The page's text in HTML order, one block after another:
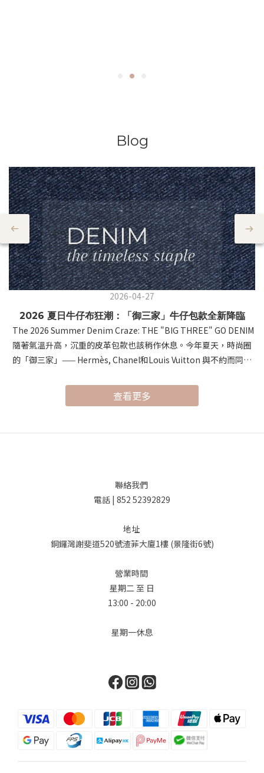
Blog
2026-04-27
2026 夏日牛仔布狂潮：「御三家」牛仔包款全新降臨
The 2026 Summer Denim Craze: THE "BIG THREE" GO DENIM
隨著氣溫升高，沉重的皮革包款也該稍作休息。今年夏天，時尚圈
的「御三家」—— Hermès, Chanel和Louis Vuitton 與不約而同地
質，在頂級工藝的加持下，展現出前所未有的「鬆弛感奢侈」。As
temperatures rise, it's time to give heavy leathers a break.
Louis Vuitton, and Chanel—have all embraced Denim. Infusing
的 Hermès，這次推出的 "Denim Edition" 驚豔了所有時尚愛好
者。系列的焦點無疑是 Birkin Cargo（提供 35 和 25 尺寸）。這款
多口袋設計，賦予它獨特的軍工裝和旅行風格。First, we delve
into the world of Hermès. Known for its unwavering
with the introduction of its "Denim Edition." The star of the
collection is undoubtedly the Birkin Cargo, available in sizes
Birkin silhouette with functional, exterior multi-pockets
(cargo pockets), giving it a distinctive utilitarian and travel-
柔軟且富有女性氣息。品牌將目光轉向 90 年代的懷舊風情，將最經
上。Chanel is no stranger to denim. For the Spring-Summer
2026 pre-collection, Chanel presents a masterclass in texture,
proving that denim can be incredibly soft and feminine. The
查看更多
聯絡我們
電話 | 852 52392829
地址
銅鑼灣謝斐道520號渣菲大廈1樓 (景隆街6號)
營業時間
星期二 至 日
13:00 - 20:00
星期一休息